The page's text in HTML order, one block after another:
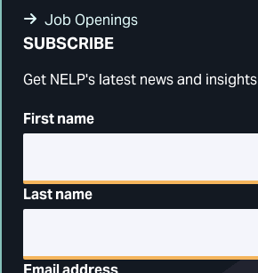
Job Openings
SUBSCRIBE
Get NELP's latest news and insights
First name
Last name